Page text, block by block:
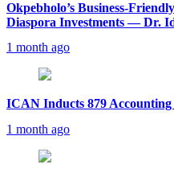
Okpebholo’s Business-
Diaspora Investments — Dr.
1 month ago
ICAN Inducts 879
1 month ago